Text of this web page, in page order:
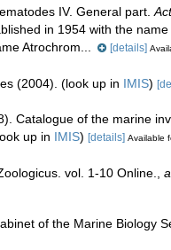
IV. General part.
in 1954 with the
Atrochrom...
[details]
(2004). (look up in IMIS)
Catalogue of the marine
up in IMIS) [details] Available
vol. 1-10 Online.
of the Marine Biology